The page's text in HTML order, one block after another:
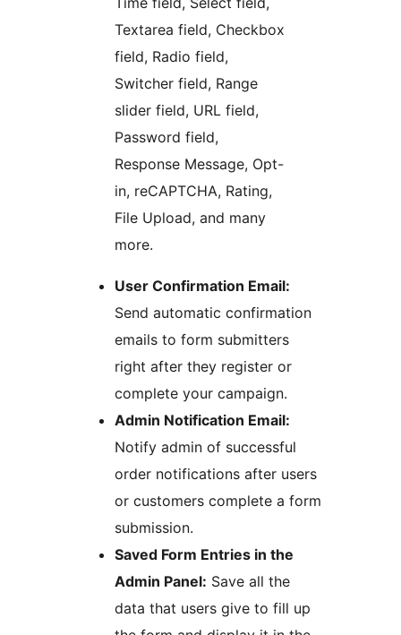
Textarea field, Checkbox
field, Radio field,
Switcher field, Range
slider field, URL field,
Password field,
Response Message, Opt-
in, reCAPTCHA, Rating,
File Upload, and many
more.
User Confirmation Email:
Send automatic confirmation
emails to form submitters
right after they register or
complete your campaign.
Admin Notification Email:
Notify admin of successful
order notifications after users
or customers complete a form
submission.
Saved Form Entries in the
Admin Panel: Save all the
data that users give to fill up